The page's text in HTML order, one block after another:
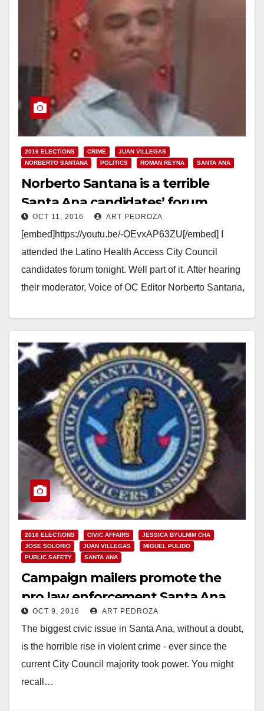
2016 ELECTIONS CRIME
JUAN VILLEGAS
NORBERTO SANTANA
POLITICS ROMAN REYNA SANTA ANA
Norberto Santana is a terrible
Santa Ana candidates’ forum
moderator
OCT 11, 2016 ART PEDROZA
[embed]https://youtu.be/-OEvxAP63ZU[/embed] I
attended the Latino Health Access City Council
candidates forum tonight. Well part of it. After hearing
their moderator, Voice of OC Editor Norberto Santana,
Read More
2016 ELECTIONS CIVIC AFFAIRS
JESSICA BYULNIM CHA
JOSE SOLORIO
JUAN VILLEGAS
MIGUEL PULIDO
PUBLIC SAFETY
SANTA ANA
Campaign mailers promote the
pro law enforcement Santa Ana
City Council candidates
OCT 9, 2016 ART PEDROZA
The biggest civic issue in Santa Ana, without a doubt,
is the horrible rise in violent crime - ever since the
current City Council majority took power. You might
recall…